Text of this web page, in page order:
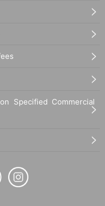
Specified Commercial